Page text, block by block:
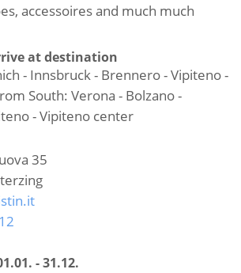
accessoires and much much
at destination
- Innsbruck - Brennero - Vipiteno -
South: Verona - Bolzano -
- Vipiteno center
35
- 31.12.